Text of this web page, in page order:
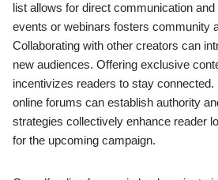
list allows for direct communication
events or webinars fosters community
Collaborating with other creators can
new audiences. Offering exclusive
incentivizes readers to stay connected.
online forums can establish authority
strategies collectively enhance reader
for the upcoming campaign.